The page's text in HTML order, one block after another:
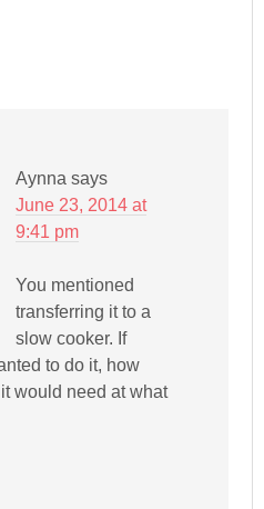
Aynna says
June 23, 2014 at
9:41 pm
You mentioned
transferring it to a
slow cooker. If
to do it, how
would need at what